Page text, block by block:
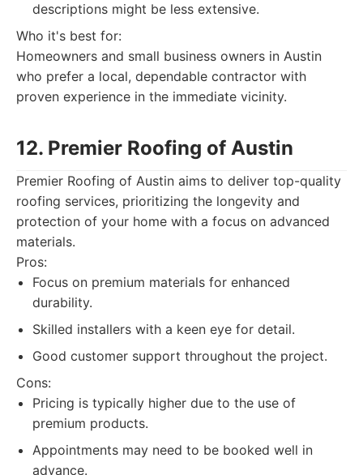
descriptions might be less extensive.
Who it's best for:
Homeowners and small business owners in Austin
who prefer a local, dependable contractor with
proven experience in the immediate vicinity.
12. Premier Roofing of Austin
Premier Roofing of Austin aims to deliver top-quality
roofing services, prioritizing the longevity and
protection of your home with a focus on advanced
materials.
Pros:
Focus on premium materials for enhanced
durability.
Skilled installers with a keen eye for detail.
Good customer support throughout the project.
Cons:
Pricing is typically higher due to the use of
premium products.
Appointments may need to be booked well in
advance.